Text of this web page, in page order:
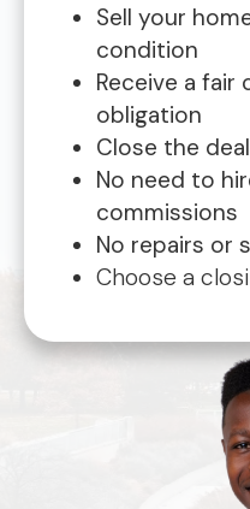
Sell your
condition
Receive a
obligation
Close the
No need to
commissions
No repairs or
Choose a